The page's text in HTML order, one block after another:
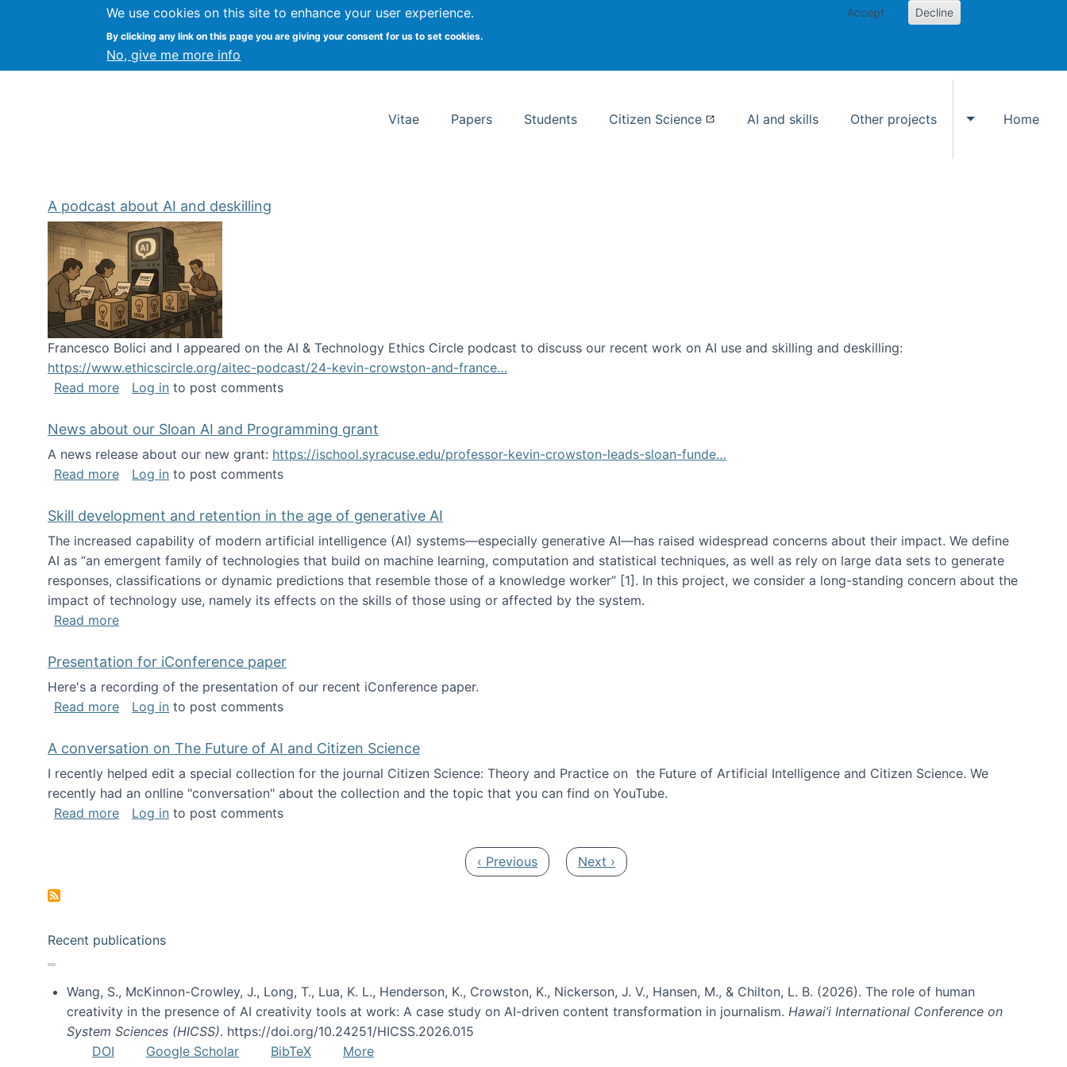
We use cookies on this site to enhance your user experience.
By clicking any link on this page you are giving your consent for us to set cookies.
No, give me more info
Accept Decline
Kevin Crowston Syracuse University School of Information Studies
Vitae Papers Students Citizen Science AI and skills Other projects
Toggle Other
Home
A podcast about AI and deskilling
Francesco Bolici and I appeared on the AI & Technology Ethics Circle podcast to discuss our recent work on AI use and skilling and deskilling:
https://www.ethicscircle.org/aitec-podcast/24-kevin-crowston-and-france…
Read moreabout A podcast about AI and deskilling
Log in to post comments
News about our Sloan AI and Programming grant
A news release about our new grant: https://ischool.syracuse.edu/professor-kevin-crowston-leads-sloan-funde…
Read moreabout News about our Sloan AI and Programming grant
Log in to post comments
Skill development and retention in the age of generative AI
The increased capability of modern artificial intelligence (AI) systems—especially generative AI—has raised widespread concerns about their impact‬‭. We define
AI as “an emergent family of technologies that build on machine learning, computation and statistical techniques, as well as rely on large data sets to generate
responses, classifications or dynamic predictions that resemble those of a knowledge worker”‬‭ [1]‬‭. In this project, we consider a long-standing concern about the
impact of technology use, namely its effects on the skills of those using or affected by the system.
Read moreabout Skill development and retention in the age of generative AI
Presentation for iConference paper
Here's a recording of the presentation of our recent iConference paper.
Read moreabout Presentation for iConference paper
Log in to post comments
A conversation on The Future of AI and Citizen Science
I recently helped edit a special collection for the journal Citizen Science: Theory and Practice on the Future of Artificial Intelligence and Citizen Science. We
recently had an onlline "conversation" about the collection and the topic that you can find on YouTube.
Read moreabout A conversation on The Future of AI and Citizen Science
Log in to post comments
Previous page
‹ Previous Next page
Next ›
Recent publications
Wang, S., McKinnon-Crowley, J., Long, T., Lua, K. L., Henderson, K., Crowston, K., Nickerson, J. V., Hansen, M., & Chilton, L. B. (2026). The role of human
creativity in the presence of AI creativity tools at work: A case study on AI-driven content transformation in journalism. Hawai’i International Conference on
System Sciences (HICSS). https://doi.org/10.24251/HICSS.2026.015
DOI
Google Scholar BibTeX
More